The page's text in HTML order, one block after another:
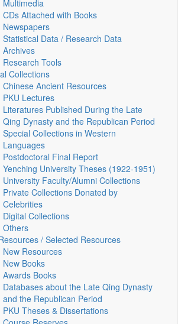
Multimedia
CDs Attached with Books
Newspapers
Statistical Data / Research Data
Archives
Research Tools
Collections
Chinese Ancient Resources
PKU Lectures
Literatures Published During the Late
Qing Dynasty and the Republican Period
Special Collections in Western
Languages
Postdoctoral Final Report
Yenching University Theses (1922‑1951)
University Faculty/Alumni Collections
Private Collections Donated by
Celebrities
Digital Collections
Others
/ Selected Resources
New Resources
New Books
Awards Books
Databases about the Late Qing Dynasty
and the Republican Period
PKU Theses & Dissertations